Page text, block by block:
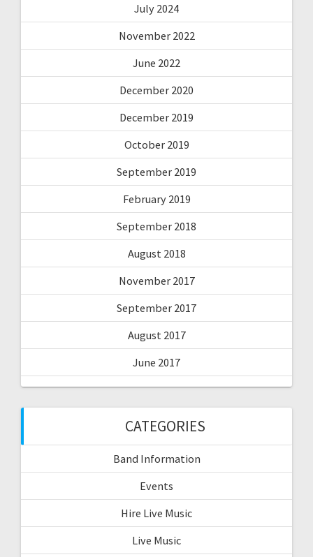
July 2024
November 2022
June 2022
December 2020
December 2019
October 2019
September 2019
February 2019
September 2018
August 2018
November 2017
September 2017
August 2017
June 2017
CATEGORIES
Band Information
Events
Hire Live Music
Live Music